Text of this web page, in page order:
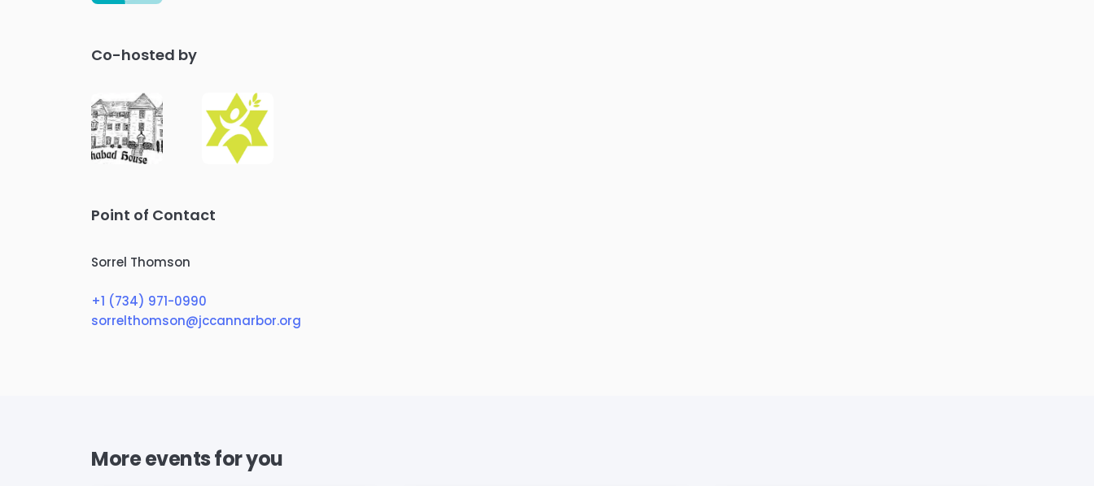
Co-hosted by
Point of Contact
Sorrel Thomson
+1 (734) 971-0990
sorrelthomson@jccannarbor.org
More events for you